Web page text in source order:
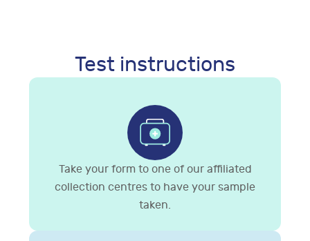
Test instructions
Take your form to one of our affiliated
collection centres to have your sample
taken.